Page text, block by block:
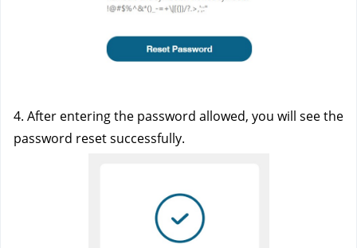
4. After entering the password allowed, you will see the
password reset successfully.